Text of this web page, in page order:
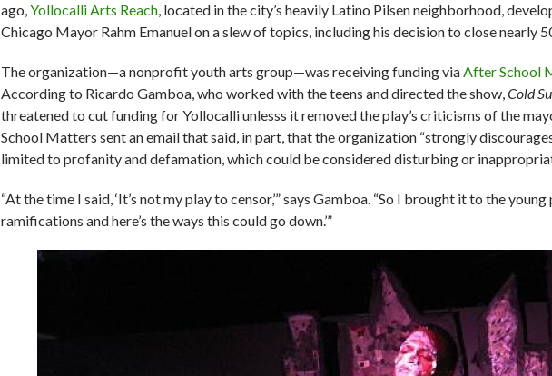
ago,Yollocalli Arts Reach, located in the city’s heavily Latino Pilsen neighborhood,
Chicago Mayor Rahm Emanuel on a slew of topics, including his decision to close nearly
The organization—a nonprofit youth arts group—was receiving funding viaAfter School
According to Ricardo Gamboa, who worked with the teens and directed the show,Cold
threatened to cut funding for Yollocalli unlesss it removed the play’s criticisms of the
School Matters sent an email that said, in part, that the organization “strongly
limited to profanity and defamation, which could be considered disturbing or
“At the time I said, ‘It’s not my play to censor,’” says Gamboa. “So I brought it to the
ramifications and here’s the ways this could go down.’”